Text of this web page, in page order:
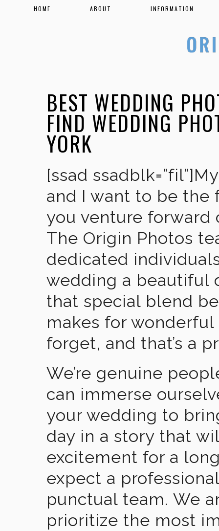
HOME ABOUT INFORMATION
BEST WEDDING
FIND WEDDING
YORK
[ssad
and I want to be the
you venture forward
The Origin Photos
dedicated
wedding a beautiful
that special blend
makes for wonderful
forget, and that’s a
We’re genuine
can immerse
your wedding to
day in a story that
excitement for a
expect a
punctual team. We
prioritize the most